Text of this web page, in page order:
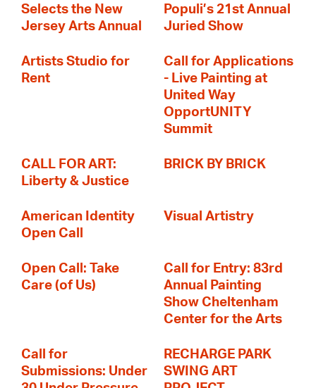
Selects the New
Jersey Arts Annual
Populi’s 21st Annual
Juried Show
Artists Studio for
Rent
Call for Applications
- Live Painting at
United Way
OpportUNITY
Summit
CALL FOR ART:
Liberty & Justice
BRICK BY BRICK
American Identity
Open Call
Visual Artistry
Open Call: Take
Care (of Us)
Call for Entry: 83rd
Annual Painting
Show Cheltenham
Center for the Arts
Call for
Submissions: Under
RECHARGE PARK
SWING ART